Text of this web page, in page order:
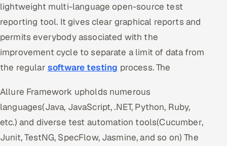
lightweight multi-language open-source test
reporting tool. It gives clear graphical reports and
permits everybody associated with the
improvement cycle to separate a limit of data from
the regular software testing process. The
Allure Framework upholds numerous
languages(Java, JavaScript, .NET, Python, Ruby,
etc.) and diverse test automation tools(Cucumber,
Junit, TestNG, SpecFlow, Jasmine, and so on) The